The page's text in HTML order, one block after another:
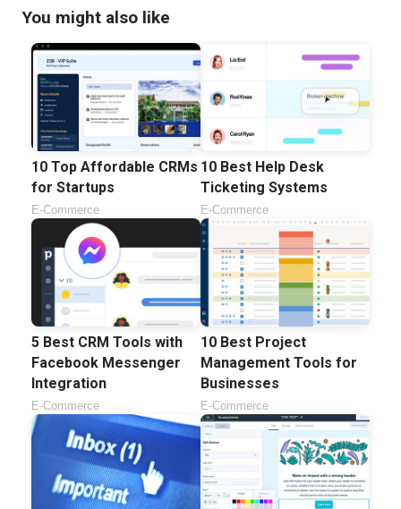
You might also like
10 Top Affordable CRMs
for Startups
E-Commerce
10 Best Help Desk
Ticketing Systems
E-Commerce
5 Best CRM Tools with
Facebook Messenger
Integration
E-Commerce
10 Best Project
Management Tools for
Businesses
E-Commerce